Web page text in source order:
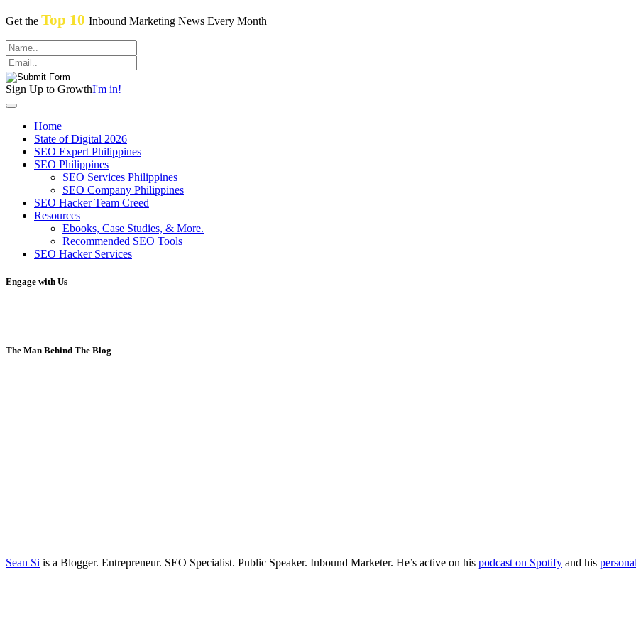
Get the Top 10 Inbound Marketing News Every Month
Sign Up to GrowthI'm in!
Home
State of Digital 2026
SEO Expert Philippines
SEO Philippines
SEO Services Philippines
SEO Company Philippines
SEO Hacker Team Creed
Resources
Ebooks, Case Studies, & More.
Recommended SEO Tools
SEO Hacker Services
Engage with Us
The Man Behind The Blog
Sean Si is a Blogger. Entrepreneur. SEO Specialist. Public Speaker. Inbound Marketer. He’s active on his podcast on Spotify and his